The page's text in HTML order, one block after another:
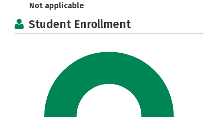
Not applicable
Student Enrollment